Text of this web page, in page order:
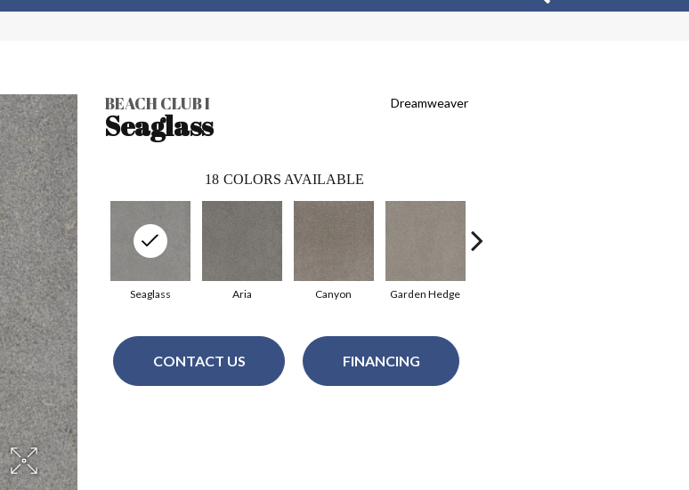
BEACH CLUB I
Seaglass
Dreamweaver
18 COLORS AVAILABLE
Aria Canyon Garden Hedge
Seaglass
CONTACT US FINANCING